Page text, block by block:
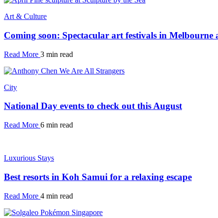
Art & Culture
Coming soon: Spectacular art festivals in Melbourne
Read More 3 min read
City
National Day events to check out this August
Read More 6 min read
Luxurious Stays
Best resorts in Koh Samui for a relaxing escape
Read More 4 min read